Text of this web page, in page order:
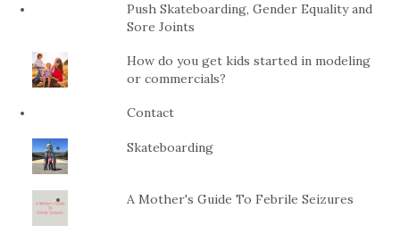
Push Skateboarding, Gender Equality and
Sore Joints
How do you get kids started in modeling
or commercials?
Contact
Skateboarding
A Mother's Guide To Febrile Seizures